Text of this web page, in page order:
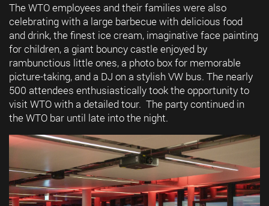
The WTO employees and their families were also
celebrating with a large barbecue with delicious food
and drink, the finest ice cream, imaginative face painting
for children, a giant bouncy castle enjoyed by
rambunctious little ones, a photo box for memorable
picture-taking, and a DJ on a stylish VW bus. The nearly
500 attendees enthusiastically took the opportunity to
visit WTO with a detailed tour. The party continued in
the WTO bar until late into the night.